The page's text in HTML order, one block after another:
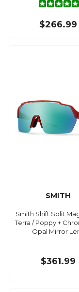
$266.99
SMITH
Smith Shift Split
Terra / Poppy +
Opal Mirror
$361.99